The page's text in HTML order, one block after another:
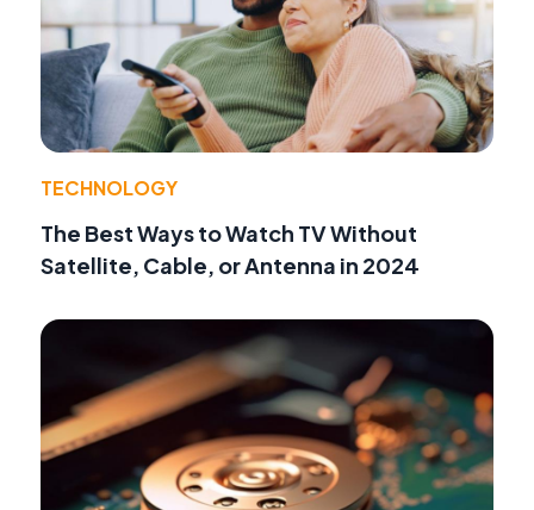
TECHNOLOGY
The Best Ways to Watch TV Without
Satellite, Cable, or Antenna in 2024